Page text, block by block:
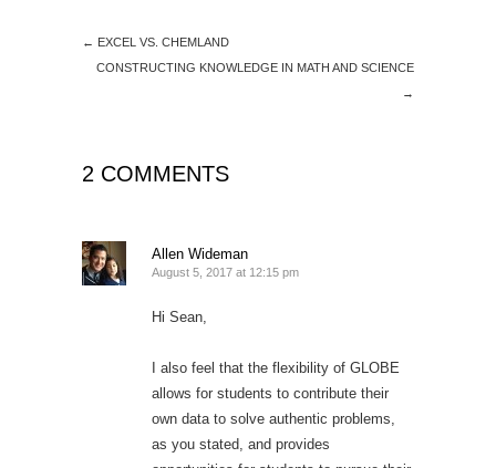
← EXCEL VS. CHEMLAND
CONSTRUCTING KNOWLEDGE IN MATH AND SCIENCE
→
2 COMMENTS
Allen Wideman
August 5, 2017 at 12:15 pm
Hi Sean,
I also feel that the flexibility of GLOBE
allows for students to contribute their
own data to solve authentic problems,
as you stated, and provides